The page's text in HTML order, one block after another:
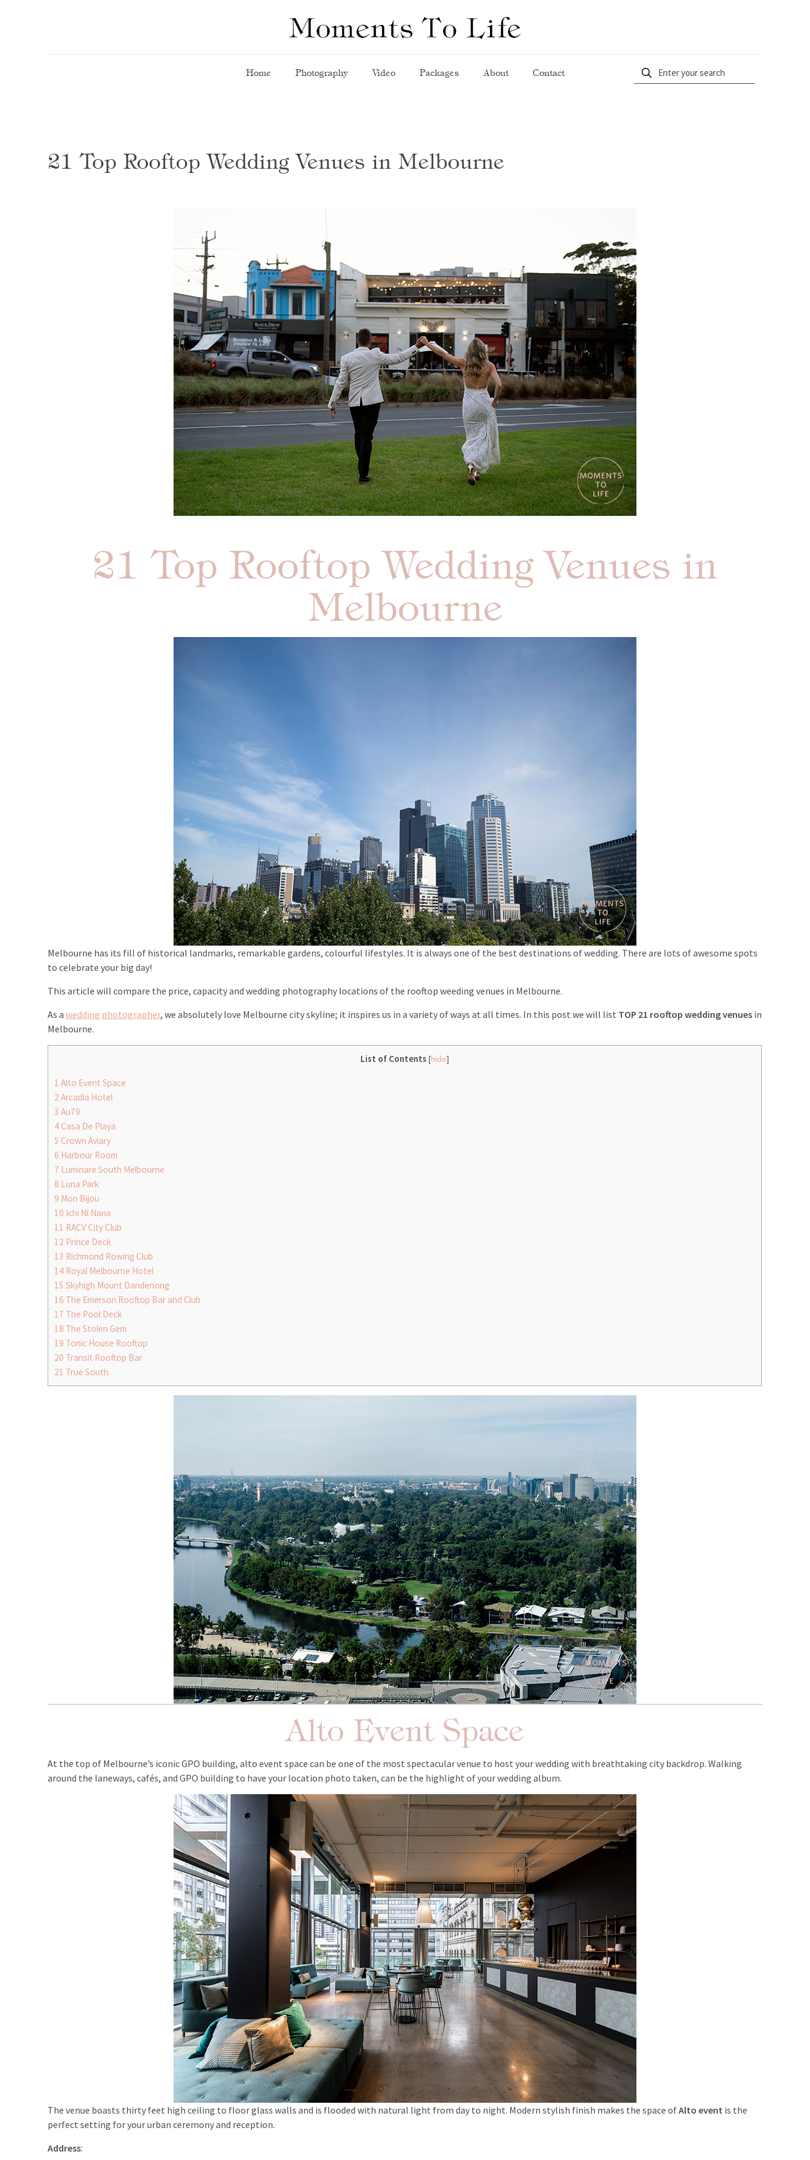
Home Photography Video Packages About Contact
21 Top Rooftop Wedding Venues in Melbourne
21 Top Rooftop Wedding Venues in
Melbourne
Melbourne has its fill of historical landmarks, remarkable gardens, colourful lifestyles. It is always one of the best destinations of wedding. There are lots of awesome spots
to celebrate your big day!
This article will compare the price, capacity and wedding photography locations of the rooftop weeding venues in Melbourne.
As awedding photographer, we absolutely love Melbourne city skyline; it inspires us in a variety of ways at all times. In this post we will list TOP 21 rooftop wedding venues in
Melbourne.
List of Contents [hide]
1 Alto Event Space
2 Arcadia Hotel
3 Au79
4 Casa De Playa
5 Crown Aviary
6 Harbour Room
7 Luminare South Melbourne
8 Luna Park
9 Mon Bijou
10 Ichi Ni Nana
11 RACV City Club
12 Prince Deck
13 Richmond Rowing Club
14 Royal Melbourne Hotel
15 Skyhigh Mount Dandenong
16 The Emerson Rooftop Bar and Club
17 The Pool Deck
18 The Stolen Gem
19 Tonic House Rooftop
20 Transit Rooftop Bar
21 True South
Alto Event Space
At the top of Melbourne’s iconic GPO building, alto event space can be one of the most spectacular venue to host your wedding with breathtaking city backdrop. Walking
around the laneways, cafés, and GPO building to have your location photo taken, can be the highlight of your wedding album.
The venue boasts thirty feet high ceiling to floor glass walls and is flooded with natural light from day to night. Modern stylish finish makes the space ofAlto event is the
perfect setting for your urban ceremony and reception.
Address: